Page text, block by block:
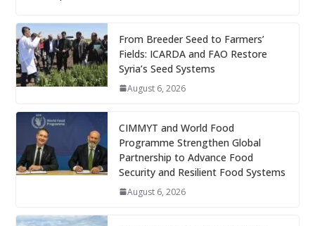
From Breeder Seed to Farmers’
Fields: ICARDA and FAO Restore
Syria’s Seed Systems
August 6, 2026
CIMMYT and World Food
Programme Strengthen Global
Partnership to Advance Food
Security and Resilient Food Systems
August 6, 2026